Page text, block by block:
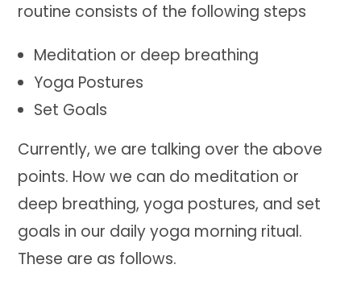
routine consists of the following steps
Meditation or deep breathing
Yoga Postures
Set Goals
Currently, we are talking over the above
points. How we can do meditation or
deep breathing, yoga postures, and set
goals in our daily yoga morning ritual.
These are as follows.